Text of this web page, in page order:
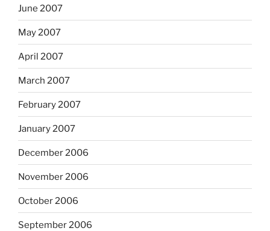
June 2007
May 2007
April 2007
March 2007
February 2007
January 2007
December 2006
November 2006
October 2006
September 2006